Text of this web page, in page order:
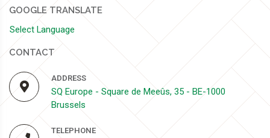
GOOGLE TRANSLATE
Select Language
CONTACT
ADDRESS
SQ Europe - Square de Meeûs, 35 - BE-1000
Brussels
TELEPHONE